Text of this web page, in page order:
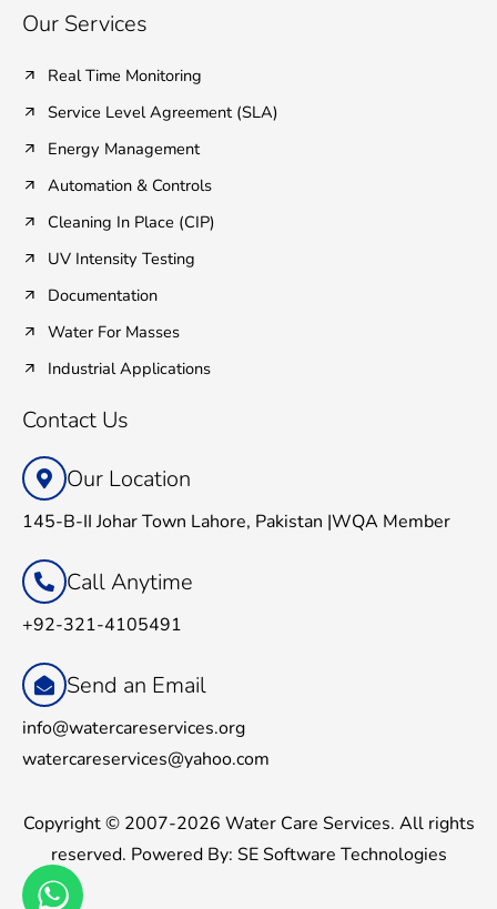
Our Services
Real Time Monitoring
Service Level Agreement (SLA)
Energy Management
Automation & Controls
Cleaning In Place (CIP)
UV Intensity Testing
Documentation
Water For Masses
Industrial Applications
Contact Us
Our Location
145-B-II Johar Town Lahore, Pakistan |WQA Member
Call Anytime
+92-321-4105491
Send an Email
info@watercareservices.org
watercareservices@yahoo.com
Copyright © 2007-2026 Water Care Services. All rights
reserved. Powered By: SE Software Technologies